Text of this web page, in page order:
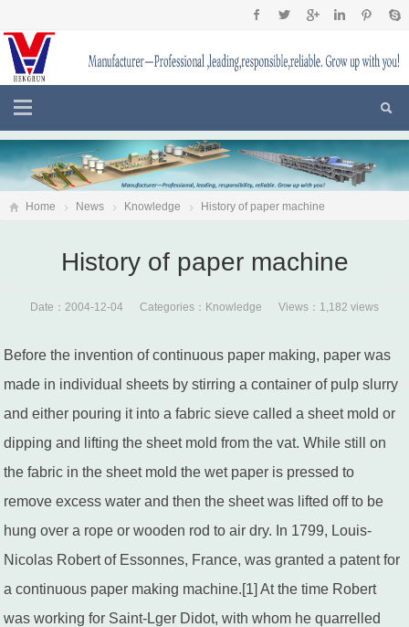
Home News Knowledge History of paper machine
History of paper machine
Date：2004-12-04 Categories： Knowledge Views：1,182 views
Before the invention of continuous paper making, paper was
made in individual sheets by stirring a container of pulp slurry
and either pouring it into a fabric sieve called a sheet mold or
dipping and lifting the sheet mold from the vat. While still on
the fabric in the sheet mold the wet paper is pressed to
remove excess water and then the sheet was lifted off to be
hung over a rope or wooden rod to air dry. In 1799, Louis-
Nicolas Robert of Essonnes, France, was granted a patent for
a continuous paper making machine.[1] At the time Robert
was working for Saint-Lger Didot, with whom he quarrelled